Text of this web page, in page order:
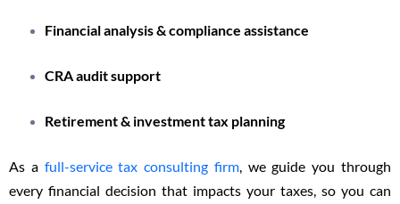
Financial analysis & compliance assistance
CRA audit support
Retirement & investment tax planning
As a full-service tax consulting firm, we guide you through
every financial decision that impacts your taxes, so you can